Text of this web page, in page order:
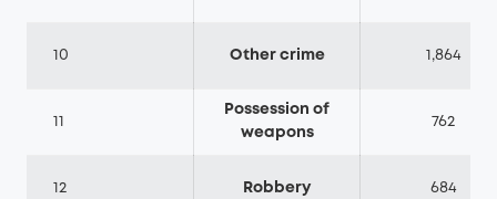
10 Other crime 1,864
11
Possession of
weapons
762
12 Robbery 684